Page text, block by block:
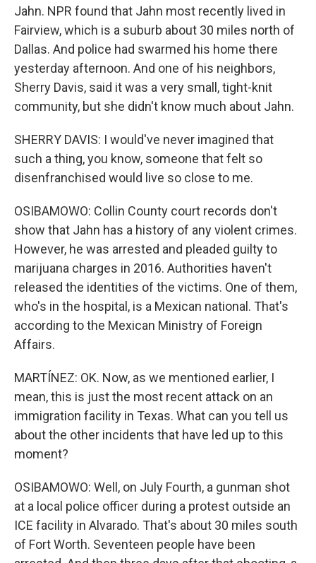
Jahn. NPR found that Jahn most recently lived in
Fairview, which is a suburb about 30 miles north of
Dallas. And police had swarmed his home there
yesterday afternoon. And one of his neighbors,
Sherry Davis, said it was a very small, tight-knit
community, but she didn't know much about Jahn.
SHERRY DAVIS: I would've never imagined that
such a thing, you know, someone that felt so
disenfranchised would live so close to me.
OSIBAMOWO: Collin County court records don't
show that Jahn has a history of any violent crimes.
However, he was arrested and pleaded guilty to
marijuana charges in 2016. Authorities haven't
released the identities of the victims. One of them,
who's in the hospital, is a Mexican national. That's
according to the Mexican Ministry of Foreign
Affairs.
MARTÍNEZ: OK. Now, as we mentioned earlier, I
mean, this is just the most recent attack on an
immigration facility in Texas. What can you tell us
about the other incidents that have led up to this
moment?
OSIBAMOWO: Well, on July Fourth, a gunman shot
at a local police officer during a protest outside an
ICE facility in Alvarado. That's about 30 miles south
of Fort Worth. Seventeen people have been